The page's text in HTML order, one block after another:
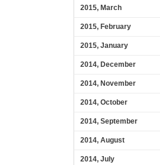
2015, March
2015, February
2015, January
2014, December
2014, November
2014, October
2014, September
2014, August
2014, July